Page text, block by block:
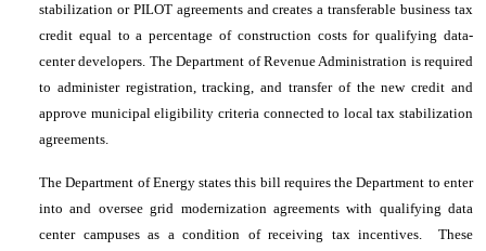
stabilization or PILOT agreements and creates a transferable business tax
credit equal to a percentage of construction costs for qualifying data-
center developers. The Department of Revenue Administration is required
to administer registration, tracking, and transfer of the new credit and
approve municipal eligibility criteria connected to local tax stabilization
agreements.
The Department of Energy states this bill requires the Department to enter
into and oversee grid modernization agreements with qualifying data
center campuses as a condition of receiving tax incentives. These